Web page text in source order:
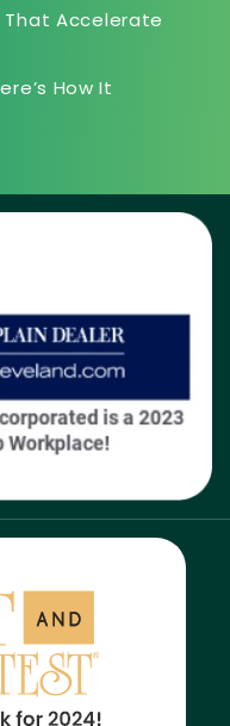
That Accelerate
How It